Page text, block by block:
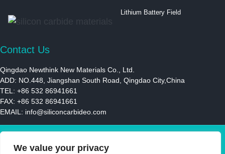
We value your privacy
Lithium Battery Field
Contact Us
Qingdao Newthink New Materials Co., Ltd.
ADD: NO.448, Jiangshan South Road, Qingdao City,China
TEL: +86 532 86941661
FAX: +86 532 86941661
EMAIL: info@siliconcarbideo.com
© 2021 | Newthink New Materials LLC | All Rights Reserved